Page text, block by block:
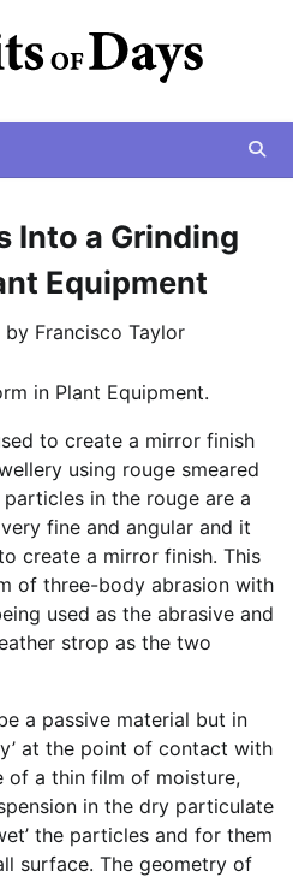
Into a Grinding
Equipment
by Francisco Taylor
in Plant Equipment.
to create a mirror finish
using rouge smeared
in the rouge are a
fine and angular and it
create a mirror finish. This
of three-body abrasion with
used as the abrasive and
strop as the two
a passive material but in
at the point of contact with
of a thin film of moisture,
in the dry particulate
the particles and for them
surface. The geometry of